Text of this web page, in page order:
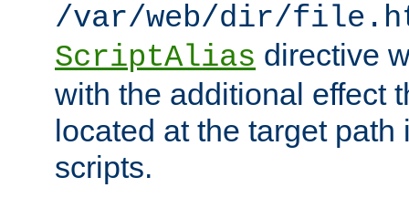
/var/web/dir/
ScriptAlias directive
with the additional effect
located at the target
scripts.